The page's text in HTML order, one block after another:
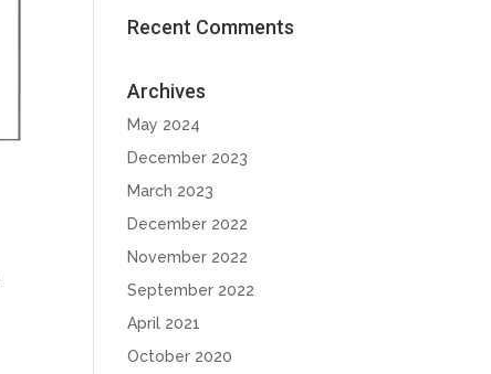
Recent Comments
Archives
May 2024
December 2023
March 2023
December 2022
November 2022
September 2022
April 2021
October 2020